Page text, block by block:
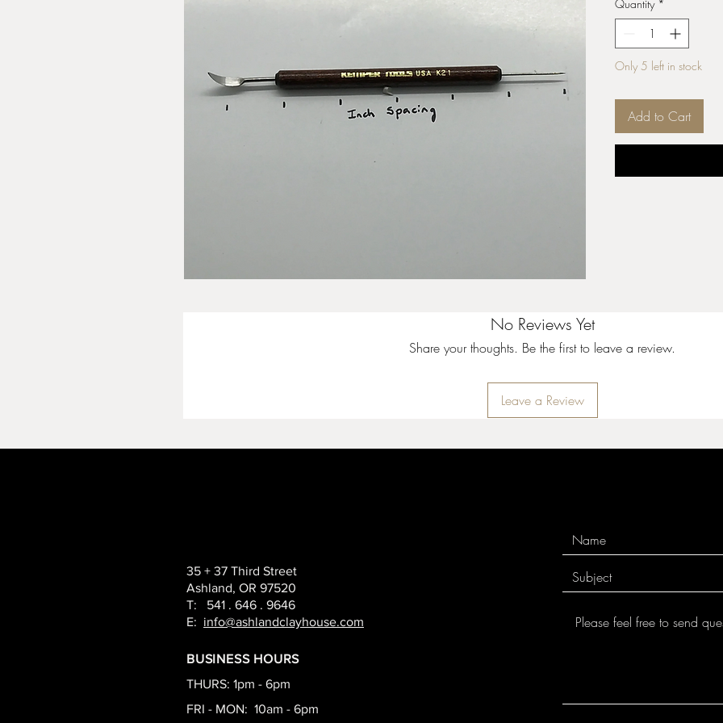
Quantity *
Only 5 left in stock
Add to Cart
No Reviews Yet
Share your thoughts. Be the first to leave a review.
Leave a Review
35 + 37 Third Street
Ashland, OR 97520
T: 541 . 646 . 9646
E: info@ashlandclayhouse.com
BUSINESS HOURS
THURS: 1pm - 6pm
FRI - MON: 10am - 6pm